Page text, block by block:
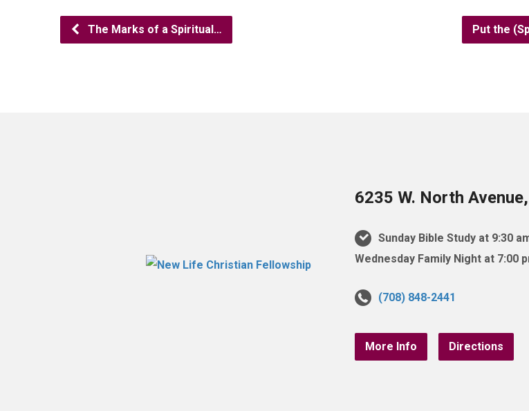
The Marks of a Spiritual… Put the
6235 W. North
Sunday Bible Study at 9:30
Wednesday Family Night at 7:00
(708) 848-2441
More Info Directions